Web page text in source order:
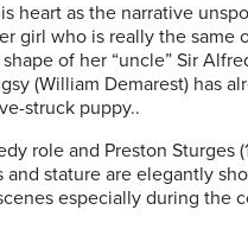
heart as the narrative
girl who is really the same
of her “uncle” Sir
(William Demarest) has
struck puppy..
role and Preston Sturges
stature are elegantly
especially during the